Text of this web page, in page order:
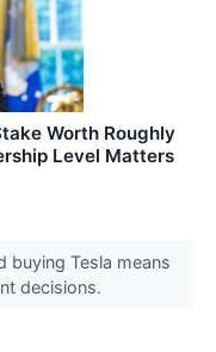
Worth Roughly
Level Matters
buying Tesla means
decisions.